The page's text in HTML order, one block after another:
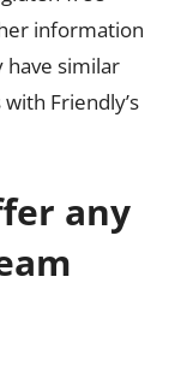
information
have similar
Friendly’s
any